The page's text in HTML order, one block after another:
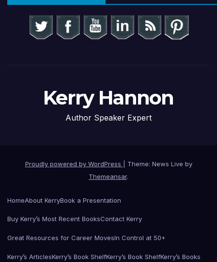
Kerry Hannon
Author Speaker Expert
Proudly powered by WordPress
Theme: News Live by
Themeansar.
HomeAbout KerryBook a Presentation
Buy Kerry’s Most Recent BooksContact Kerry
Great Resources for Career MovesIn Control at 50+
Kerry’s ArticlesKerry’s Book ShelfKerry’s Book ShelfKerry’s Books